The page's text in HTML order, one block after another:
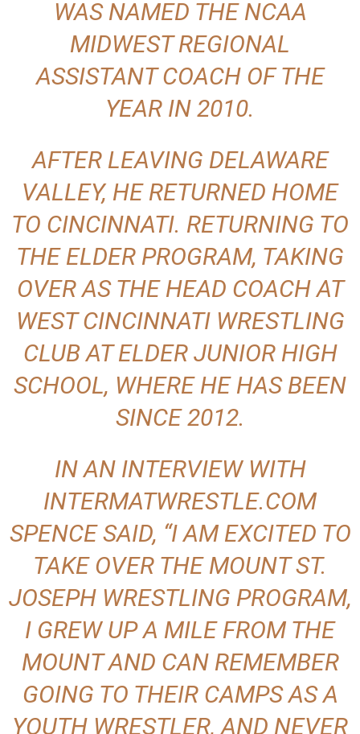
WAS NAMED THE NCAA
MIDWEST REGIONAL
ASSISTANT COACH OF THE
YEAR IN 2010.
AFTER LEAVING DELAWARE
VALLEY, HE RETURNED HOME
TO CINCINNATI. RETURNING TO
THE ELDER PROGRAM, TAKING
OVER AS THE HEAD COACH AT
WEST CINCINNATI WRESTLING
CLUB AT ELDER JUNIOR HIGH
SCHOOL, WHERE HE HAS BEEN
SINCE 2012.
IN AN INTERVIEW WITH
INTERMATWRESTLE.COM
SPENCE SAID, “I AM EXCITED TO
TAKE OVER THE MOUNT ST.
JOSEPH WRESTLING PROGRAM,
I GREW UP A MILE FROM THE
MOUNT AND CAN REMEMBER
GOING TO THEIR CAMPS AS A
YOUTH WRESTLER, AND NEVER